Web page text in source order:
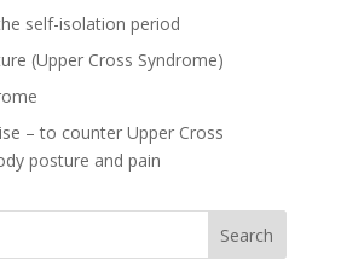
self-isolation period
(Upper Cross Syndrome)
– to counter Upper Cross
posture and pain